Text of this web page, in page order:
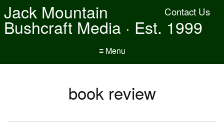
Contact Us
Jack Mountain
Bushcraft Media · Est. 1999
≡ Menu
book review